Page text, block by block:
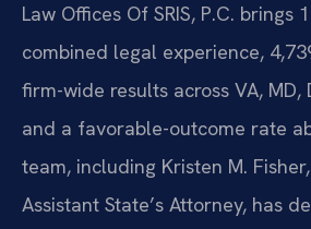
Law Offices Of SRIS, P.C. brings
combined legal experience,
firm-wide results across VA, MD,
and a favorable-outcome rate
team, including Kristen M.
Assistant State’s Attorney, has